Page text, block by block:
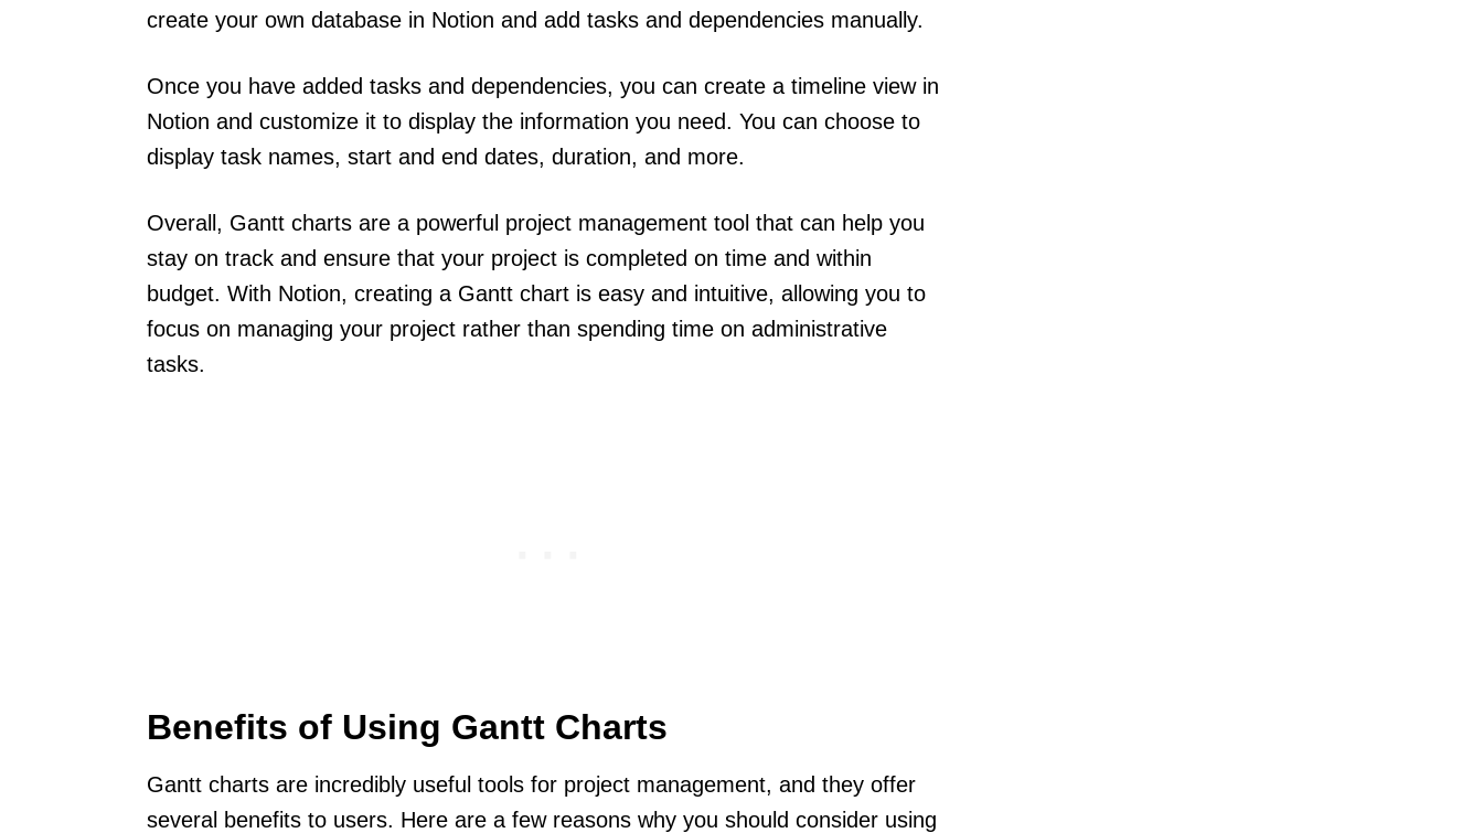
create your own database in Notion and add tasks and dependencies manually.
Once you have added tasks and dependencies, you can create a timeline view in
Notion and customize it to display the information you need. You can choose to
display task names, start and end dates, duration, and more.
Overall, Gantt charts are a powerful project management tool that can help you
stay on track and ensure that your project is completed on time and within
budget. With Notion, creating a Gantt chart is easy and intuitive, allowing you to
focus on managing your project rather than spending time on administrative
tasks.
Benefits of Using Gantt Charts
Gantt charts are incredibly useful tools for project management, and they offer
several benefits to users. Here are a few reasons why you should consider using